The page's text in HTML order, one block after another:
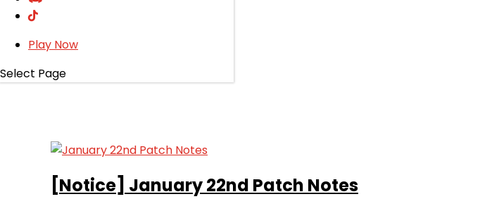
Play Now
Select Page
[Notice] January 22nd Patch Notes